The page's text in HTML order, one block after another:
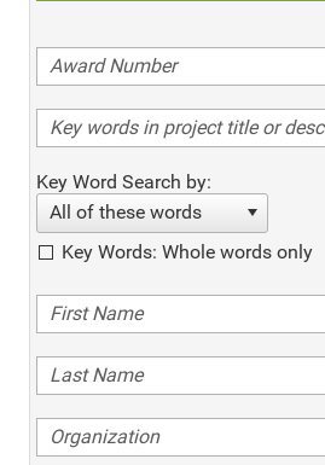
Key Word Search by:
All of these words
Key Words: Whole words only